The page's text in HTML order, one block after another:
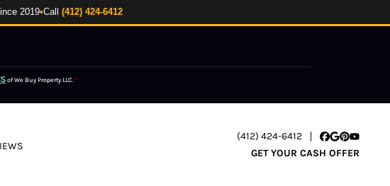
2019•Call (412) 424-6412
of We Buy Property LLC. *
(412) 424-6412
Facebook
Google
Pinterest
YouTube
GET YOUR CASH OFFER